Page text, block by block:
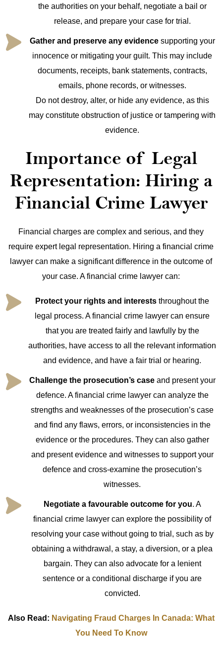
the authorities on your behalf, negotiate a bail or
release, and prepare your case for trial.
Gather and preserve any evidencesupporting your
innocence or mitigating your guilt. This may include
documents, receipts, bank statements, contracts,
emails, phone records, or witnesses.
Do not destroy, alter, or hide any evidence, as this
may constitute obstruction of justice or tampering with
evidence.
Importance of Legal
Representation: Hiring a
Financial Crime Lawyer
Financial charges are complex and serious, and they
require expert legal representation. Hiring a financial crime
lawyer can make a significant difference in the outcome of
your case. A financial crime lawyer can:
Protect your rights and interests throughout the
legal process. A financial crime lawyer can ensure
that you are treated fairly and lawfully by the
authorities, have access to all the relevant information
and evidence, and have a fair trial or hearing.
Challenge the prosecution’s caseand present your
defence. A financial crime lawyer can analyze the
strengths and weaknesses of the prosecution’s case
and find any flaws, errors, or inconsistencies in the
evidence or the procedures. They can also gather
and present evidence and witnesses to support your
defence and cross-examine the prosecution’s
witnesses.
Negotiate a favourable outcome for you. A
financial crime lawyer can explore the possibility of
resolving your case without going to trial, such as by
obtaining a withdrawal, a stay, a diversion, or a plea
bargain. They can also advocate for a lenient
sentence or a conditional discharge if you are
convicted.
Also Read: Navigating Fraud Charges In Canada: What
You Need To Know